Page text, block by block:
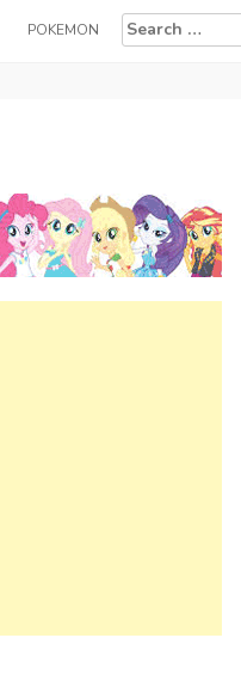
POKEMON
Search
for: